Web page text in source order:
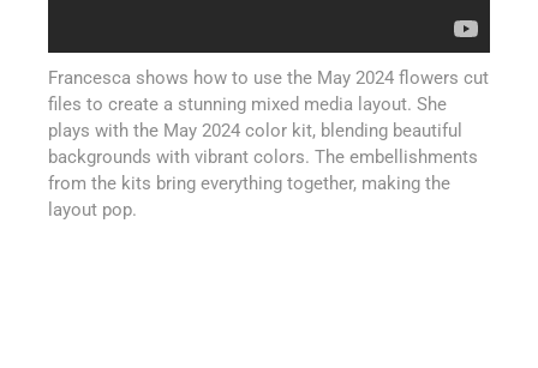
Francesca shows how to use the May 2024 flowers cut
files to create a stunning mixed media layout. She
plays with the May 2024 color kit, blending beautiful
backgrounds with vibrant colors. The embellishments
from the kits bring everything together, making the
layout pop.